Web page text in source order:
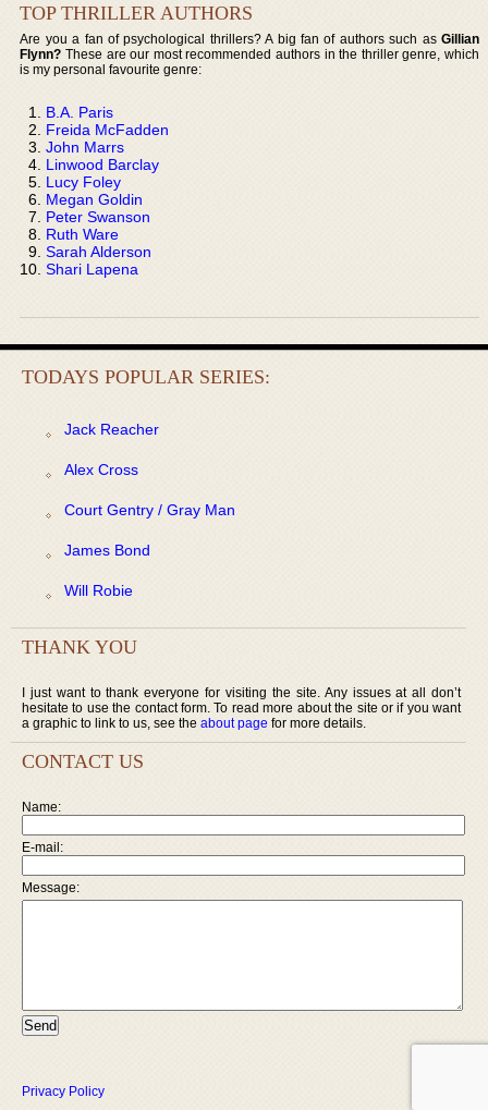
TOP THRILLER AUTHORS
Are you a fan of psychological thrillers? A big fan of authors such as Gillian
Flynn? These are our most recommended authors in the thriller genre, which
is my personal favourite genre:
B.A. Paris
Freida McFadden
John Marrs
Linwood Barclay
Lucy Foley
Megan Goldin
Peter Swanson
Ruth Ware
Sarah Alderson
Shari Lapena
TODAYS POPULAR SERIES:
Jack Reacher
Alex Cross
Court Gentry / Gray Man
James Bond
Will Robie
THANK YOU
I just want to thank everyone for visiting the site. Any issues at all don’t
hesitate to use the contact form. To read more about the site or if you want
a graphic to link to us, see the about page for more details.
CONTACT US
Name:
E-mail:
Message:
Privacy Policy